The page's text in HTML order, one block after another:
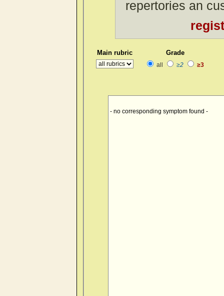
repertories an
Main rubric Grade
all ≥2 ≥3
- no corresponding symptom found -